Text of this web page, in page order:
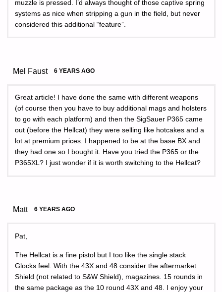
muzzle is pressed. I’d always thought of those captive spring
systems as nice when stripping a gun in the field, but never
considered this additional “feature”.
Mel Faust 6 YEARS AGO
Great article! I have done the same with different weapons
(of course then you have to buy additional mags and holsters
to go with each platform) and then the SigSauer P365 came
out (before the Hellcat) they were selling like hotcakes and a
lot at premium prices. I happened to be at the base BX and
they had one so I bought it. Have you tried the P365 or the
P365XL? I just wonder if it is worth switching to the Hellcat?
Matt 6 YEARS AGO
Pat,
The Hellcat is a fine pistol but I too like the single stack
Glocks feel. With the 43X and 48 consider the aftermarket
Shield (not related to S&W Shield), magazines. 15 rounds in
the same package as the 10 round 43X and 48. I enjoy your